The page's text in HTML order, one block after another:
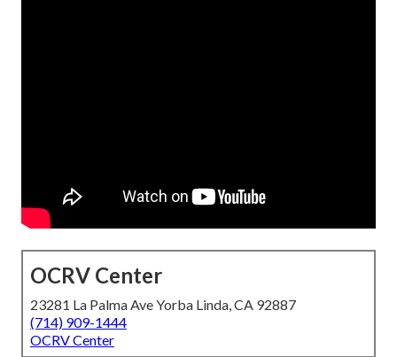
OCRV Center
23281 La Palma Ave Yorba Linda, CA 92887
(714) 909-1444
OCRV Center